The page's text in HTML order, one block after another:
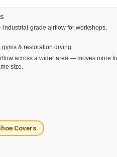
grade airflow for workshops,
& restoration drying
across a wider area — moves more
size.
Covers